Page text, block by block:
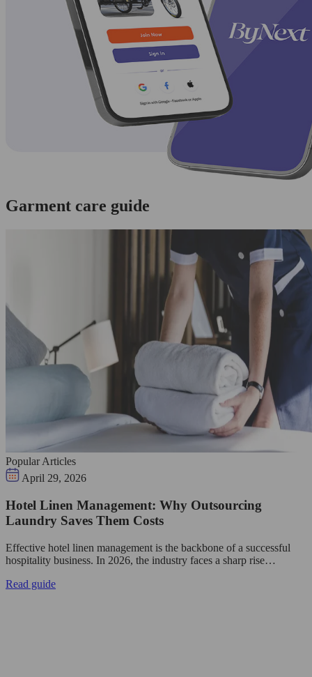
Garment care guide
Popular Articles
April 29, 2026
Hotel Linen Management: Why Outsourcing
Laundry Saves Them Costs
Effective hotel linen management is the backbone of a successful
hospitality business. In 2026, the industry faces a sharp rise…
Read guide